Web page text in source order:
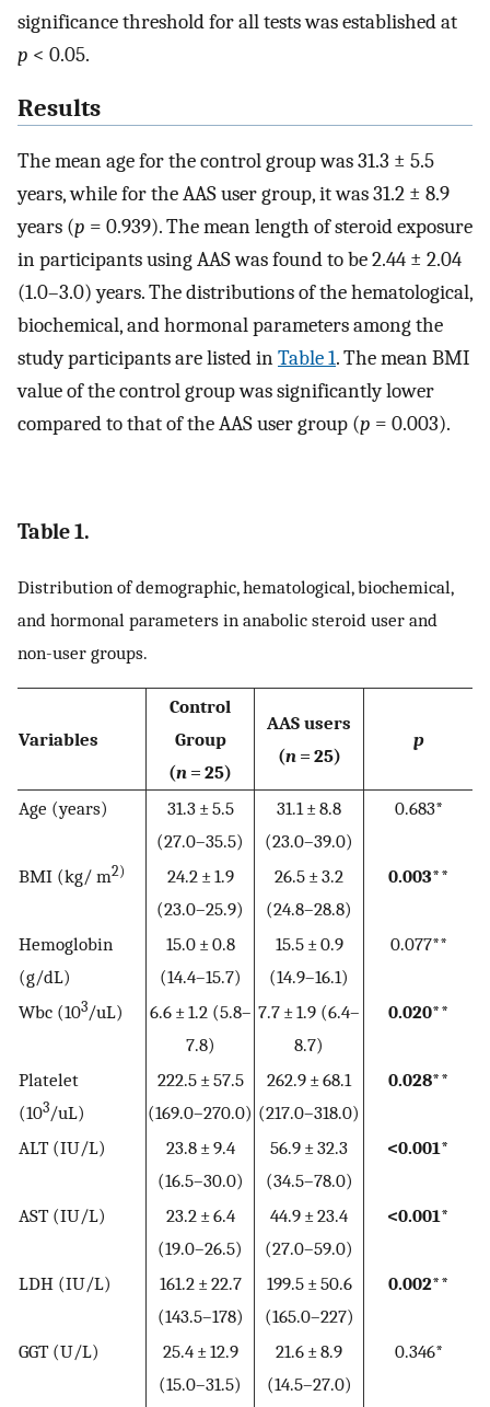
significance threshold for all tests was established at
p < 0.05.
Results
The mean age for the control group was 31.3 ± 5.5
years, while for the AAS user group, it was 31.2 ± 8.9
years (p = 0.939). The mean length of steroid exposure
in participants using AAS was found to be 2.44 ± 2.04
(1.0–3.0) years. The distributions of the hematological,
biochemical, and hormonal parameters among the
study participants are listed inTable 1. The mean BMI
value of the control group was significantly lower
compared to that of the AAS user group (p = 0.003).
Table 1.
Distribution of demographic, hematological, biochemical,
and hormonal parameters in anabolic steroid user and
non-user groups.
Variables
Control
Group
(n = 25)
AAS users
(n= 25)
p
Age (years)
31.3 ± 5.5
(27.0–35.5)
31.1 ± 8.8
(23.0–39.0)
0.683*
BMI (kg/ m2)
24.2 ± 1.9
(23.0–25.9)
26.5 ± 3.2
(24.8–28.8)
0.003**
Hemoglobin
(g/dL)
15.0 ± 0.8
(14.4–15.7)
15.5 ± 0.9
(14.9–16.1)
0.077**
Wbc (103/uL)
6.6 ± 1.2 (5.8–
7.8)
7.7 ± 1.9 (6.4–
8.7)
0.020**
Platelet
(103/uL)
222.5 ± 57.5
(169.0–270.0)
262.9 ± 68.1
(217.0–318.0)
0.028**
ALT (IU/L)
23.8 ± 9.4
(16.5–30.0)
56.9 ± 32.3
(34.5–78.0)
<0.001*
AST (IU/L)
23.2 ± 6.4
(19.0–26.5)
44.9 ± 23.4
(27.0–59.0)
<0.001*
LDH (IU/L)
161.2 ± 22.7
(143.5–178)
199.5 ± 50.6
(165.0–227)
0.002**
GGT (U/L)
25.4 ± 12.9
(15.0–31.5)
21.6 ± 8.9
(14.5–27.0)
0.346*